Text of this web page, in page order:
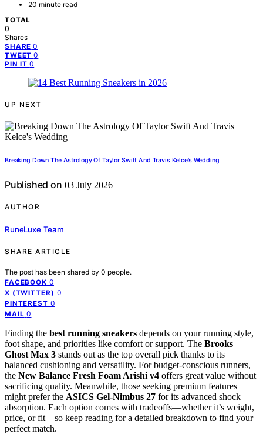
20 minute read
TOTAL
0
Shares
SHARE 0
TWEET 0
PIN IT 0
UP NEXT
Breaking Down The Astrology Of Taylor Swift And Travis Kelce’s Wedding
Published on 03 July 2026
AUTHOR
RuneLuxe Team
SHARE ARTICLE
The post has been shared by 0 people.
FACEBOOK 0
X (TWITTER) 0
PINTEREST 0
MAIL 0
Finding the best running sneakers depends on your running style,
foot shape, and priorities like comfort or support. The Brooks
Ghost Max 3 stands out as the top overall pick thanks to its
balanced cushioning and versatility. For budget-conscious runners,
the New Balance Fresh Foam Arishi v4 offers great value without
sacrificing quality. Meanwhile, those seeking premium features
might prefer the ASICS Gel-Nimbus 27 for its advanced shock
absorption. Each option comes with tradeoffs—whether it’s weight,
price, or fit—so keep reading for a detailed breakdown to find your
perfect match.